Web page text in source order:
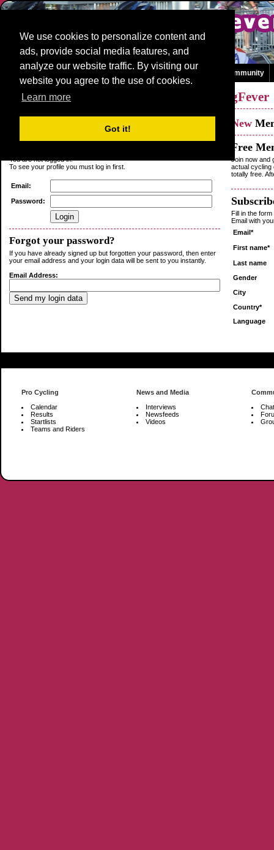
We use cookies to personalize content and
ads, provide social media features, and
analyze our website traffic. By visiting our
website you agree to the use of cookies.
Learn more
Got it!
Homepage Races Teams Community
Log inorSign up CyclingFever
You are not logged in.
To see your profile you must log in first.
Email:
Password:
Forgot your password?
If you have already signed up but forgotten your password, then enter
your email address and your login data will be sent to you instantly.
Email Address:
New
Free
Join now and
actual cycling
totally free.
Fill in the
Email with
Email*
First name*
Last name
Gender
City
Country*
Language
Pro Cycling
Calendar
Results
Startlists
Teams and Riders
News and Media
Interviews
Newsfeeds
Videos
Chat